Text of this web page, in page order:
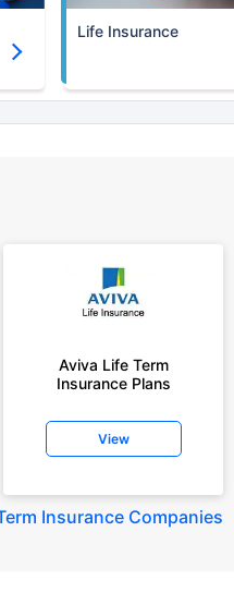
Life Insurance
Aviva Life Term
Insurance Plans
View
Insurance Companies